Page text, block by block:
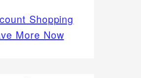
Shopping
More Now